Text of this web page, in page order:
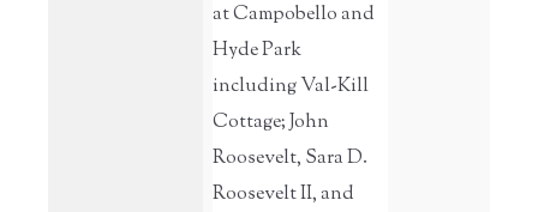
at Campobello and
Hyde Park
including Val-Kill
Cottage; John
Roosevelt, Sara D.
Roosevelt II, and